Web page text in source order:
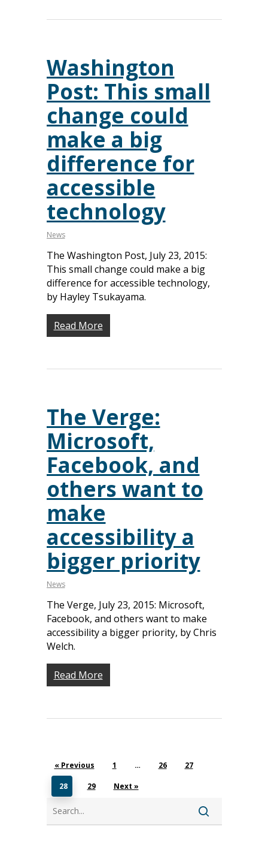
Washington
Post: This small
change could
make a big
difference for
accessible
technology
News
The Washington Post, July 23, 2015:
This small change could make a big
difference for accessible technology,
by Hayley Tsukayama.
Read More
The Verge:
Microsoft,
Facebook, and
others want to
make
accessibility a
bigger priority
News
The Verge, July 23, 2015: Microsoft,
Facebook, and others want to make
accessibility a bigger priority, by Chris
Welch.
Read More
« Previous 1 … 26 27
28 29 Next »
Partners
DEI Statement
All Access
Teach Access by
Teach Access Student
Academy
Accessibility?
Fundamental
Contact Us
Donate